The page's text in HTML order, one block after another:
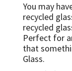
You may
recycled
recycled
Perfect for
that
Glass.